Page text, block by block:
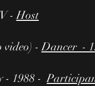
-Host
video) -Dancer -
- 1988 -